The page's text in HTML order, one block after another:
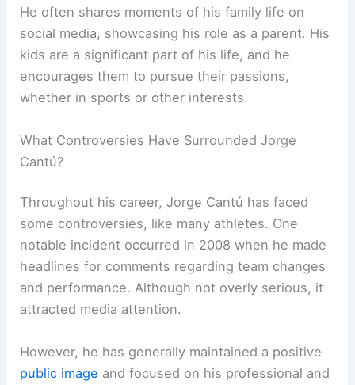
He often shares moments of his family life on
social media, showcasing his role as a parent. His
kids are a significant part of his life, and he
encourages them to pursue their passions,
whether in sports or other interests.
What Controversies Have Surrounded Jorge
Cantú?
Throughout his career, Jorge Cantú has faced
some controversies, like many athletes. One
notable incident occurred in 2008 when he made
headlines for comments regarding team changes
and performance. Although not overly serious, it
attracted media attention.
However, he has generally maintained a positive
public image and focused on his professional and